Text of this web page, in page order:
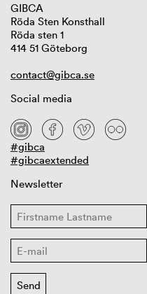
GIBCA
Röda Sten Konsthall
Röda sten 1
414 51 Göteborg
contact@gibca.se
Social media
#gibca
#gibcaextended
Newsletter